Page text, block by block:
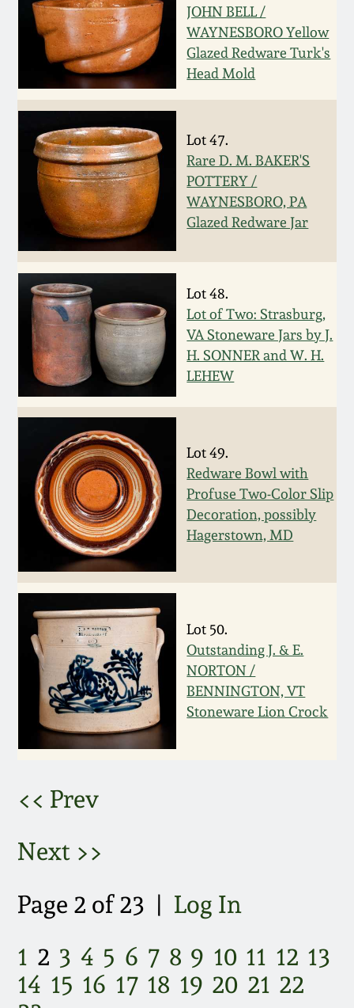
JOHN BELL /
WAYNESBORO Yellow
Glazed Redware Turk's
Head Mold
Lot 47.
Rare D. M. BAKER'S
POTTERY /
WAYNESBORO, PA
Glazed Redware Jar
Lot 48.
Lot of Two: Strasburg,
VA Stoneware Jars by J.
H. SONNER and W. H.
LEHEW
Lot 49.
Redware Bowl with
Profuse Two-Color Slip
Decoration, possibly
Hagerstown, MD
Lot 50.
Outstanding J. & E.
NORTON /
BENNINGTON, VT
Stoneware Lion Crock
<< Prev
Next >>
Page 2 of 23 | Log In
1 2 3 4 5 6 7 8 9 10 11 12 13
14 15 16 17 18 19 20 21 22
Oct 17, 2015
July 18, 2015
March 14, 2015
October 25, 2014
July 19, 2014
March 1, 2014
Nov 2, 2013
July 20, 2013
March 2, 2013
Nov 3, 2012
July 21, 2012
March 3, 2012
Oct 29, 2011
July 16, 2011
March 5, 2011
Nov 6, 2010
Oct 31, 2009
July 11, 2009